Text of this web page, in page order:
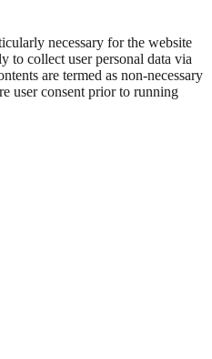
necessary for the website
to collect user personal data via
are termed as non-necessary
user consent prior to running